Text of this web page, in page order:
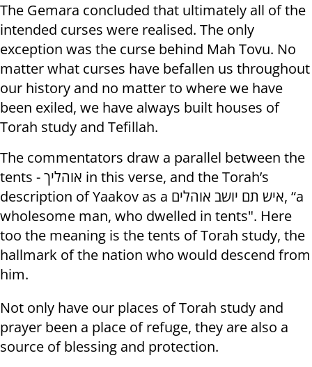
The Gemara concluded that ultimately all of the
intended curses were realised. The only
exception was the curse behind Mah Tovu. No
matter what curses have befallen us throughout
our history and no matter to where we have
been exiled, we have always built houses of
Torah study and Tefillah.
The commentators draw a parallel between the
tents - אוהליך in this verse, and the Torah’s
description of Yaakov as a איש תם יושב אוהלים, “a
wholesome man, who dwelled in tents". Here
too the meaning is the tents of Torah study, the
hallmark of the nation who would descend from
him.
Not only have our places of Torah study and
prayer been a place of refuge, they are also a
source of blessing and protection.